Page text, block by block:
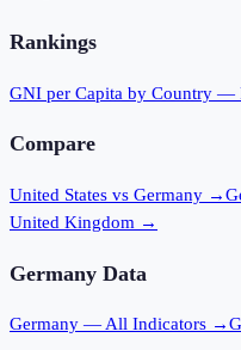
Rankings
GNI per Capita by Country —
Compare
United States vs Germany →
United Kingdom →
Germany Data
Germany — All Indicators →